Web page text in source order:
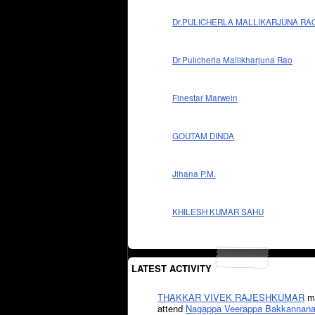
Dr.PULICHERLA MALLIKARJUNA
Dr.Pulicherla Mallikharjuna Rao
Finestar Marwein
GOUTAM DINDA
Jihana P.M.
KHILESH KUMAR SAHU
LATEST ACTIVITY
THAKKAR VIVEK RAJESHKUMAR
attend Nagappa Veerappa